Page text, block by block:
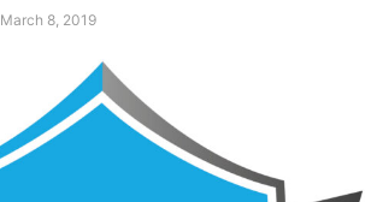
March 8, 2019